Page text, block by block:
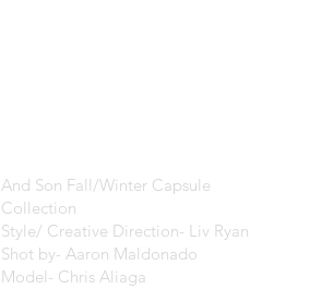
And Son Fall/Winter Capsule
Collection
Style/ Creative Direction- Liv Ryan
Shot by- Aaron Maldonado
Model- Chris Aliaga